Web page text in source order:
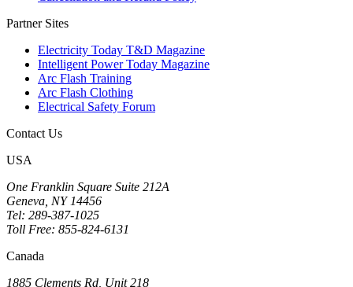
Partner Sites
Electricity Today T&D Magazine
Intelligent Power Today Magazine
Arc Flash Training
Arc Flash Clothing
Electrical Safety Forum
Contact Us
USA
One Franklin Square Suite 212A
Geneva, NY 14456
Tel: 289-387-1025
Toll Free: 855-824-6131
Canada
1885 Clements Rd, Unit 218